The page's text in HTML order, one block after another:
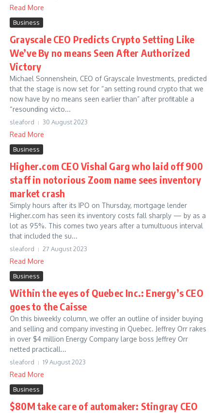
Read More
Business
Grayscale CEO Predicts Crypto Setting Like
We’ve By no means Seen After Authorized
Victory
Michael Sonnenshein, CEO of Grayscale Investments, predicted
that the stage is now set for “an setting round crypto that we
now have by no means seen earlier than” after profitable a
“resounding victo...
sleaford 30 August 2023
Read More
Business
Higher.com CEO Vishal Garg who laid off 900
staff in notorious Zoom name sees inventory
market crash
Simply hours after its IPO on Thursday, mortgage lender
Higher.com has seen its inventory costs fall sharply — by as a
lot as 95%. This comes two years after a tumultuous interval
that included the su...
sleaford 27 August 2023
Read More
Business
Within the eyes of Quebec Inc.: Energy’s CEO
goes to the Caisse
On this biweekly column, we offer an outline of insider buying
and selling and company investing in Quebec. Jeffrey Orr rakes
in over $4 million Energy Company large boss Jeffrey Orr
netted practicall...
sleaford 19 August 2023
Read More
Business
$80M take care of automaker: Stingray CEO